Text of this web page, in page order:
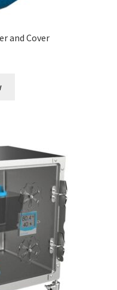
and Cover